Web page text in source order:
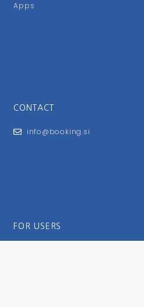
Apps
CONTACT
info@booking.si
FOR USERS